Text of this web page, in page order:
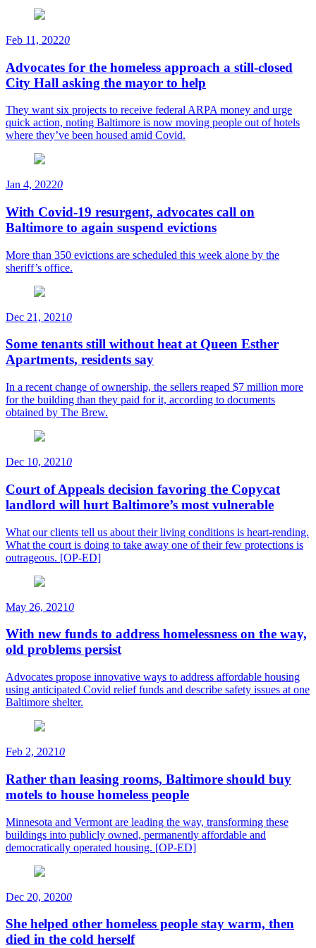
Feb 11, 20220
Advocates for the homeless approach a still-closed
City Hall asking the mayor to help
They want six projects to receive federal ARPA money and urge
quick action, noting Baltimore is now moving people out of hotels
where they’ve been housed amid Covid.
Jan 4, 20220
With Covid-19 resurgent, advocates call on
Baltimore to again suspend evictions
More than 350 evictions are scheduled this week alone by the
sheriff’s office.
Dec 21, 20210
Some tenants still without heat at Queen Esther
Apartments, residents say
In a recent change of ownership, the sellers reaped $7 million more
for the building than they paid for it, according to documents
obtained by The Brew.
Dec 10, 20210
Court of Appeals decision favoring the Copycat
landlord will hurt Baltimore’s most vulnerable
What our clients tell us about their living conditions is heart-rending.
What the court is doing to take away one of their few protections is
outrageous. [OP-ED]
May 26, 20210
With new funds to address homelessness on the way,
old problems persist
Advocates propose innovative ways to address affordable housing
using anticipated Covid relief funds and describe safety issues at one
Baltimore shelter.
Feb 2, 20210
Rather than leasing rooms, Baltimore should buy
motels to house homeless people
Minnesota and Vermont are leading the way, transforming these
buildings into publicly owned, permanently affordable and
democratically operated housing. [OP-ED]
Dec 20, 20200
She helped other homeless people stay warm, then
died in the cold herself